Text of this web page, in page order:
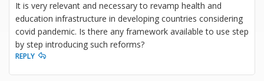
It is very relevant and necessary to revamp health and
education infrastructure in developing countries considering
covid pandemic. Is there any framework available to use step
by step introducing such reforms?
REPLY